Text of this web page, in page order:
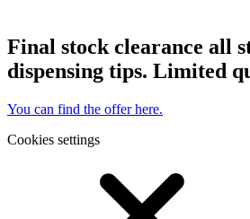
Final stock clearance all
dispensing tips. Limited
You can find the offer here.
Cookies settings